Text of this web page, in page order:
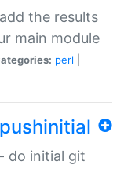
the results
main module
perl
do initial git